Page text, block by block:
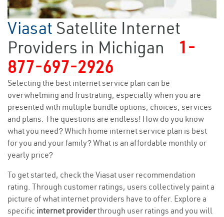
Viasat Satellite Internet
Providers in Michigan
1-
877-697-2926
Selecting the best internet service plan can be
overwhelming and frustrating, especially when you are
presented with multiple bundle options, choices, services
and plans. The questions are endless! How do you know
what you need? Which home internet service plan is best
for you and your family? What is an affordable monthly or
yearly price?
To get started, check the Viasat user recommendation
rating. Through customer ratings, users collectively paint a
picture of what internet providers have to offer. Explore a
specific internet providerthrough user ratings and you will